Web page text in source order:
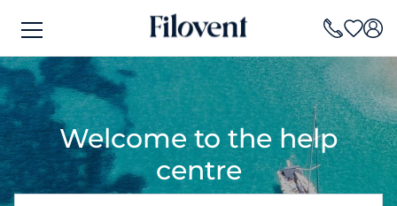
Welcome to the help
centre